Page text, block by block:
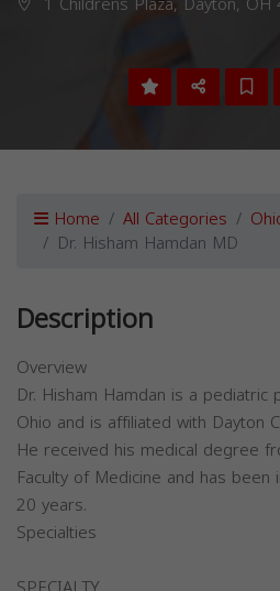
Home All Categories
Dr. Hisham Hamdan MD
Description
Overview
Dr. Hisham Hamdan is a pediatric
Ohio and is affiliated with Dayton
He received his medical degree
Faculty of Medicine and has
20 years.
Specialties